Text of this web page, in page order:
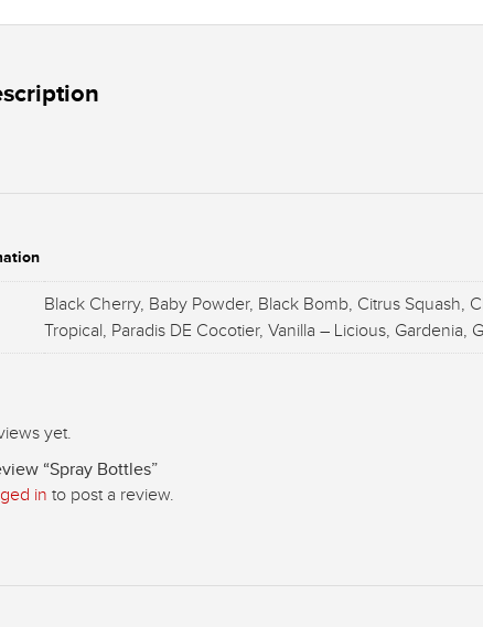
Black Cherry, Baby Powder, Black Bomb, Citrus Squash,
Tropical, Paradis DE Cocotier, Vanilla – Licious,
yet.
“Spray Bottles”
in to post a review.